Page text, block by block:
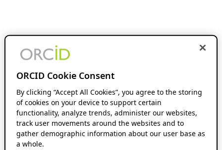
ORCID Cookie Consent
By clicking “Accept All Cookies”, you agree to the storing
of cookies on your device to support certain
functionality, analyze trends, administer our websites,
track user movements around the websites and to
gather demographic information about our user base as
a whole.